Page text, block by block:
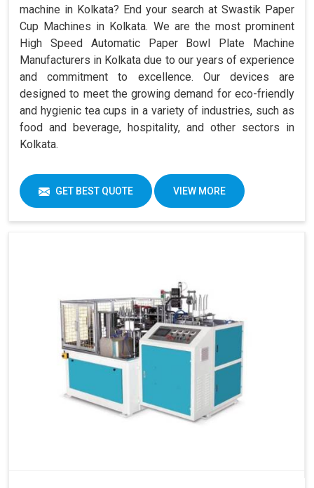
machine in Kolkata? End your search at Swastik Paper
Cup Machines in Kolkata. We are the most prominent
High Speed Automatic Paper Bowl Plate Machine
Manufacturers in Kolkata due to our years of experience
and commitment to excellence. Our devices are
designed to meet the growing demand for eco-friendly
and hygienic tea cups in a variety of industries, such as
food and beverage, hospitality, and other sectors in
Kolkata.
GET BEST QUOTE VIEW MORE